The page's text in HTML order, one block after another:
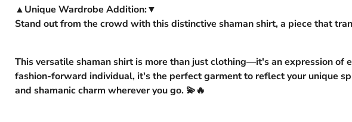
▲Unique Wardrobe Addition:▼
Stand out from the crowd with this distinctive shaman shirt, a piece that
This versatile shaman shirt is more than just clothing—it's an expression
fashion-forward individual, it's the perfect garment to reflect your unique
and shamanic charm wherever you go. 💫🔥